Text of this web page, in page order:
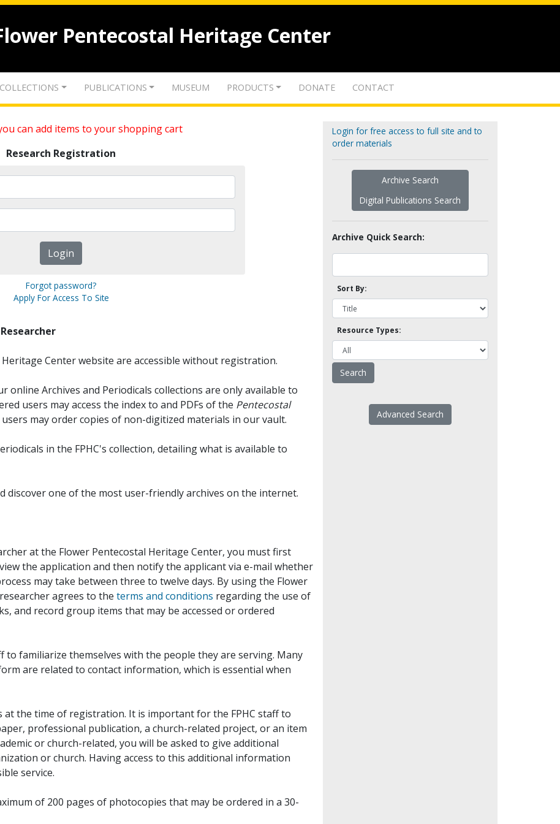
Pentecostal Heritage Center
COLLECTIONS PUBLICATIONS MUSEUM PRODUCTS DONATE CONTACT
can add items to your shopping cart
Research Registration
Forgot password?
Apply For Access To Site
Center website are accessible without registration.
online Archives and Periodicals collections are only available to
users may access the index to and PDFs of the Pentecostal
may order copies of non-digitized materials in our vault.
in the FPHC's collection, detailing what is available to
discover one of the most user-friendly archives on the internet.
at the Flower Pentecostal Heritage Center, you must first
the application and then notify the applicant via e-mail whether
may take between three to twelve days. By using the Flower
agrees to the terms and conditions regarding the use of
and record group items that may be accessed or ordered
to familiarize themselves with the people they are serving. Many
are related to contact information, which is essential when
the time of registration. It is important for the FPHC staff to
professional publication, a church-related project, or an item
or church-related, you will be asked to give additional
or church. Having access to this additional information
service.
of 200 pages of photocopies that may be ordered in a 30-
Login for free access to full site and to
order materials
Archive Search
Digital Publications Search
Archive Quick Search:
Sort By:
Resource Types:
Advanced Search